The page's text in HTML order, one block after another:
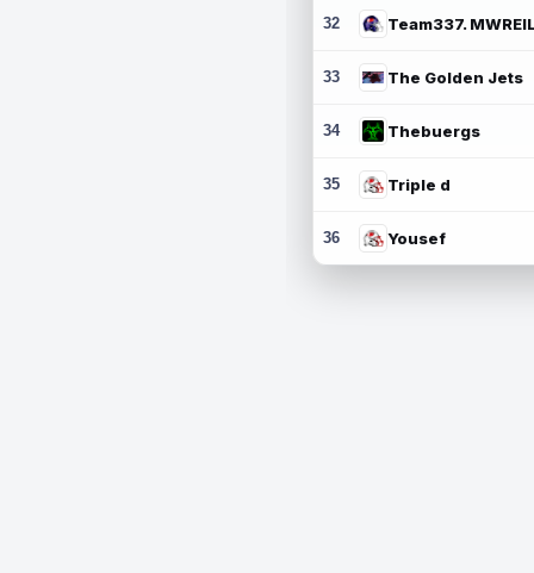
32
33 The Golden Jets
34 Thebuergs
35 Triple d
36 Yousef